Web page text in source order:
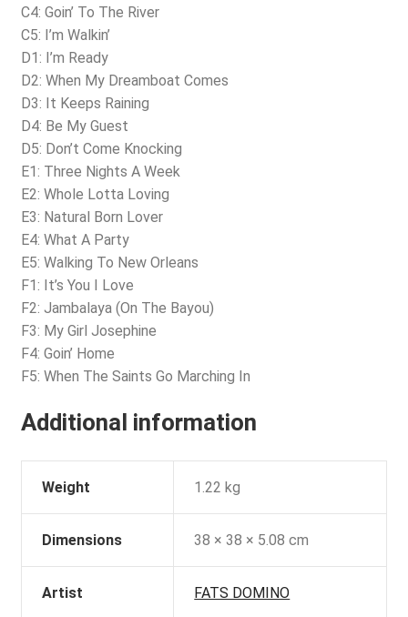
C4: Goin’ To The River
C5: I’m Walkin’
D1: I’m Ready
D2: When My Dreamboat Comes
D3: It Keeps Raining
D4: Be My Guest
D5: Don’t Come Knocking
E1: Three Nights A Week
E2: Whole Lotta Loving
E3: Natural Born Lover
E4: What A Party
E5: Walking To New Orleans
F1: It’s You I Love
F2: Jambalaya (On The Bayou)
F3: My Girl Josephine
F4: Goin’ Home
F5: When The Saints Go Marching In
Additional information
Weight 1.22 kg
Dimensions 38 × 38 × 5.08 cm
Artist FATS DOMINO